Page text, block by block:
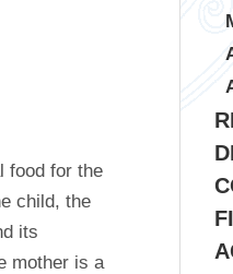
food for the
child, the
its
mother is a